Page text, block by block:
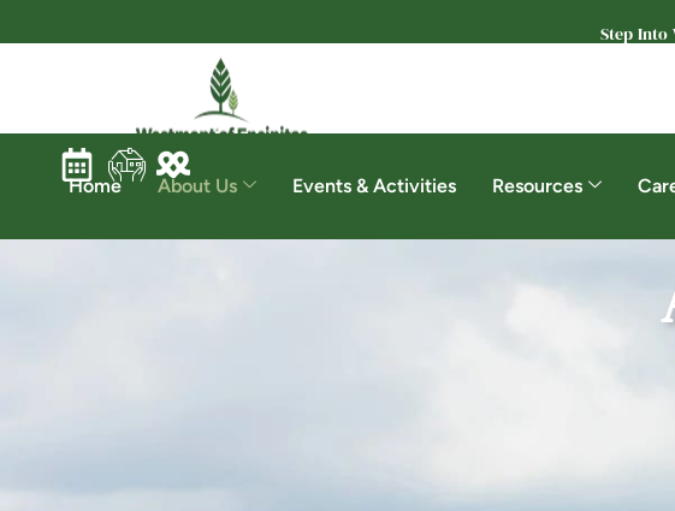
Step Into
Home About Us Events & Activities Resources